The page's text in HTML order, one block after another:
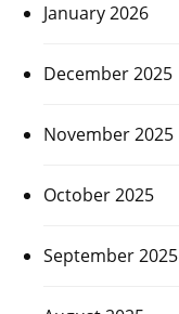
January 2026
December 2025
November 2025
October 2025
September 2025